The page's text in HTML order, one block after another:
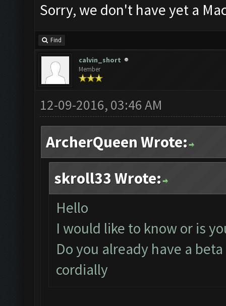
Sorry, we don't have yet a
Find
calvin_short
Member
12-09-2016, 03:46 AM
ArcherQueen Wrote:
skroll33 Wrote:
Hello
I would like to know or is
Do you already have a
cordially